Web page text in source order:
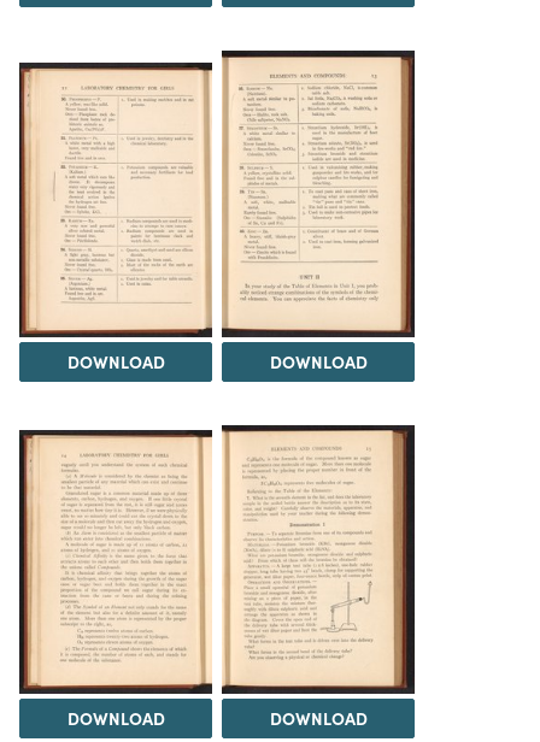
DOWNLOAD DOWNLOAD
DOWNLOAD DOWNLOAD